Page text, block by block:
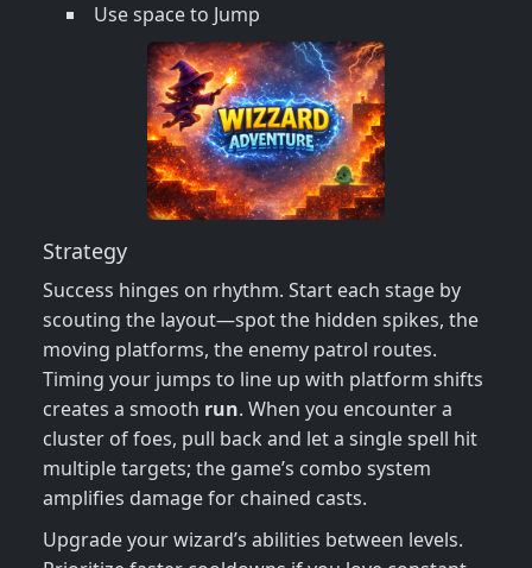
Use space to Jump
Strategy
Success hinges on rhythm. Start each stage by
scouting the layout—spot the hidden spikes, the
moving platforms, the enemy patrol routes.
Timing your jumps to line up with platform shifts
creates a smooth run. When you encounter a
cluster of foes, pull back and let a single spell hit
multiple targets; the game’s combo system
amplifies damage for chained casts.
Upgrade your wizard’s abilities between levels.